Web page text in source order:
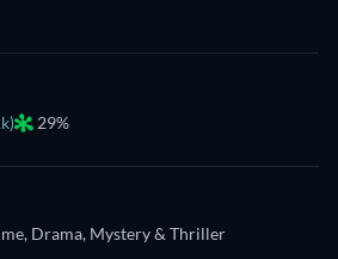
29%
Drama, Mystery & Thriller